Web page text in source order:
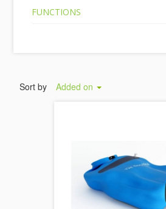
FUNCTIONS
Sort by Added on